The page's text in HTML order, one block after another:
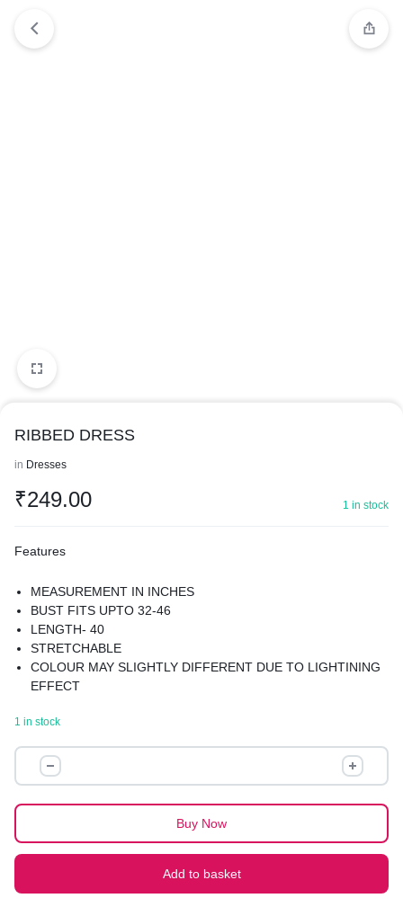
RIBBED DRESS
in Dresses
₹249.00 1 in stock
Features
MEASUREMENT IN INCHES
BUST FITS UPTO 32-46
LENGTH- 40
STRETCHABLE
COLOUR MAY SLIGHTLY DIFFERENT DUE TO LIGHTINING
EFFECT
1 in stock
RIBBED
DRESS
quantity
Add to basket
Buy Now